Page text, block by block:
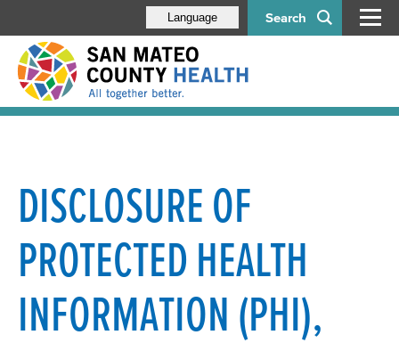
Search
Language
DISCLOSURE OF
PROTECTED HEALTH
INFORMATION (PHI),